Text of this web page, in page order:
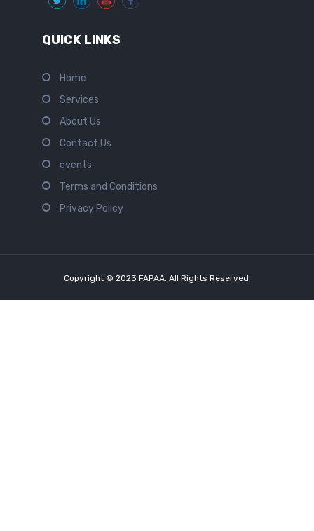
QUICK LINKS
Home
Services
About Us
Contact Us
events
Terms and Conditions
Privacy Policy
Copyright © 2023 FAPAA. All Rights Reserved.